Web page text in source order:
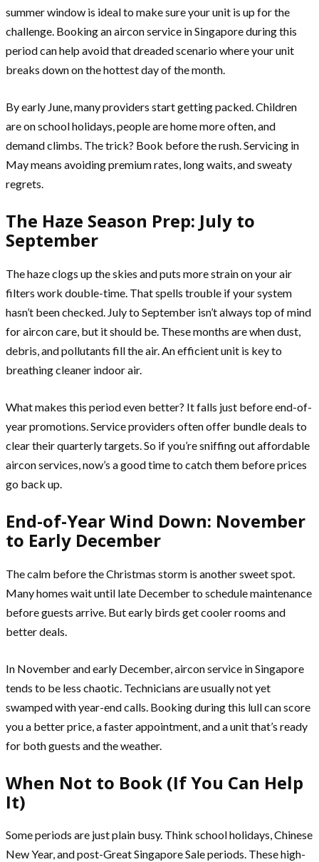
summer window is ideal to make sure your unit is up for the
challenge. Booking an aircon service in Singapore during this
period can help avoid that dreaded scenario where your unit
breaks down on the hottest day of the month.
By early June, many providers start getting packed. Children
are on school holidays, people are home more often, and
demand climbs. The trick? Book before the rush. Servicing in
May means avoiding premium rates, long waits, and sweaty
regrets.
The Haze Season Prep: July to
September
The haze clogs up the skies and puts more strain on your air
filters work double-time. That spells trouble if your system
hasn’t been checked. July to September isn’t always top of mind
for aircon care, but it should be. These months are when dust,
debris, and pollutants fill the air. An efficient unit is key to
breathing cleaner indoor air.
What makes this period even better? It falls just before end-of-
year promotions. Service providers often offer bundle deals to
clear their quarterly targets. So if you’re sniffing out affordable
aircon services, now’s a good time to catch them before prices
go back up.
End-of-Year Wind Down: November
to Early December
The calm before the Christmas storm is another sweet spot.
Many homes wait until late December to schedule maintenance
before guests arrive. But early birds get cooler rooms and
better deals.
In November and early December, aircon service in Singapore
tends to be less chaotic. Technicians are usually not yet
swamped with year-end calls. Booking during this lull can score
you a better price, a faster appointment, and a unit that’s ready
for both guests and the weather.
When Not to Book (If You Can Help
It)
Some periods are just plain busy. Think school holidays, Chinese
New Year, and post-Great Singapore Sale periods. These high-